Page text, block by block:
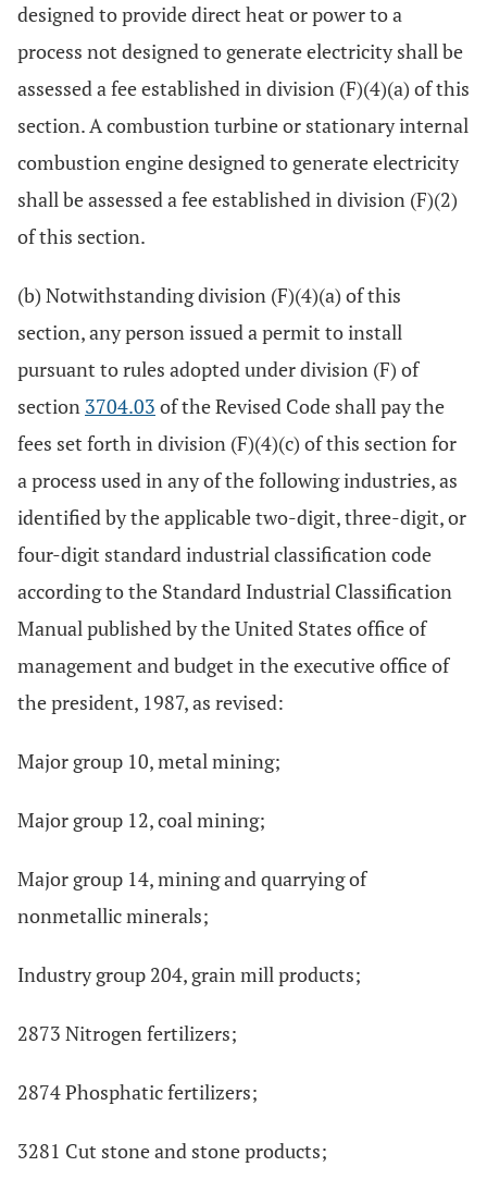
designed to provide direct heat or power to a
process not designed to generate electricity shall be
assessed a fee established in division (F)(4)(a) of this
section. A combustion turbine or stationary internal
combustion engine designed to generate electricity
shall be assessed a fee established in division (F)(2)
of this section.
(b) Notwithstanding division (F)(4)(a) of this
section, any person issued a permit to install
pursuant to rules adopted under division (F) of
section 3704.03 of the Revised Code shall pay the
fees set forth in division (F)(4)(c) of this section for
a process used in any of the following industries, as
identified by the applicable two-digit, three-digit, or
four-digit standard industrial classification code
according to the Standard Industrial Classification
Manual published by the United States office of
management and budget in the executive office of
the president, 1987, as revised:
Major group 10, metal mining;
Major group 12, coal mining;
Major group 14, mining and quarrying of
nonmetallic minerals;
Industry group 204, grain mill products;
2873 Nitrogen fertilizers;
2874 Phosphatic fertilizers;
3281 Cut stone and stone products;